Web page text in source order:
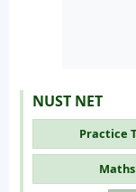
NUST NET
Practice
Maths